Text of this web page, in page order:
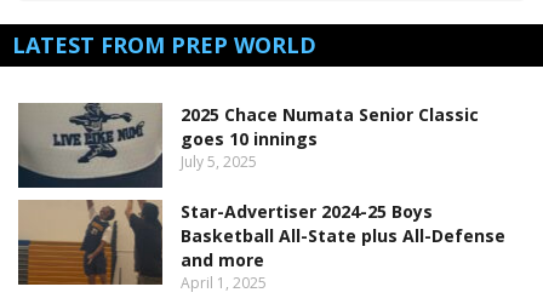
LATEST FROM PREP WORLD
2025 Chace Numata Senior Classic
goes 10 innings
July 5, 2025
Star-Advertiser 2024-25 Boys
Basketball All-State plus All-Defense
and more
April 1, 2025